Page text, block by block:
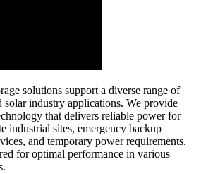
solutions support a diverse range of
solar industry applications. We provide
that delivers reliable power for
industrial sites, emergency backup
and temporary power requirements.
for optimal performance in various